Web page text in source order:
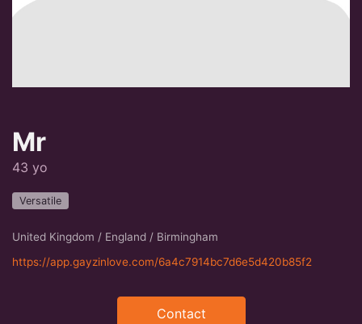
Mr
43 yo
Versatile
United Kingdom / England / Birmingham
https://app.gayzinlove.com/6a4c7914bc7d6e5d420b85f2
Contact